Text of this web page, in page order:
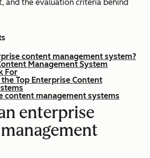
and the evaluation criteria behind
content management system?
Management System
For
Top Enterprise Content
content management systems
enterprise